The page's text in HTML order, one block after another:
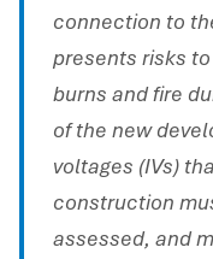
connection to
presents risks
burns and fire
of the new
voltages (IVs)
construction
assessed, and